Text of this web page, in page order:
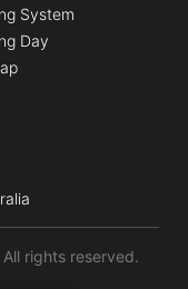
System
Day
rights reserved.